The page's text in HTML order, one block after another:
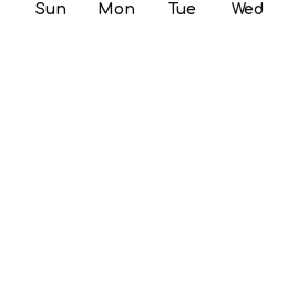
Sun Mon Tue Wed